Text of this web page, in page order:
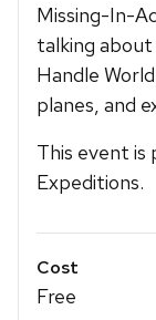
Missing-In-
talking
Handle
planes, and
This event
Expeditions.
Cost
Free